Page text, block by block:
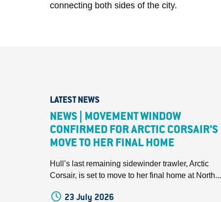
connecting both sides of the city.
LATEST NEWS
NEWS | MOVEMENT WINDOW
CONFIRMED FOR ARCTIC CORSAIR’S
MOVE TO HER FINAL HOME
Hull’s last remaining sidewinder trawler, Arctic
Corsair, is set to move to her final home at North...
23 July 2026